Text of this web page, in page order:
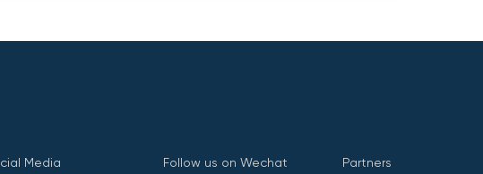
Media Follow us on Wechat Partners